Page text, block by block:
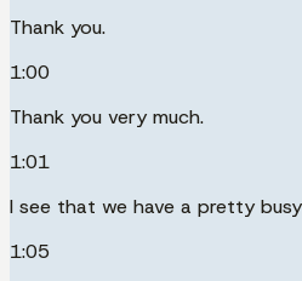
Thank you.
1:00
Thank you very much.
1:01
I see that we have a pretty
1:05